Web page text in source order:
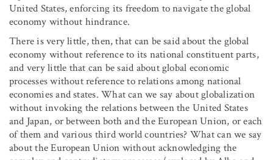
United States, enforcing its freedom to navigate the global
economy without hindrance.
There is very little, then, that can be said about the global
economy without reference to its national constituent parts,
and very little that can be said about global economic
processes without reference to relations among national
economies and states. What can we say about globalization
without invoking the relations between the United States
and Japan, or between both and the European Union, or each
of them and various third world countries? What can we say
about the European Union without acknowledging the